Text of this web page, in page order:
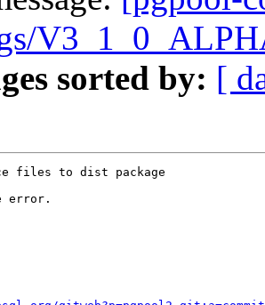
sorted by: [
files to dist package
error.